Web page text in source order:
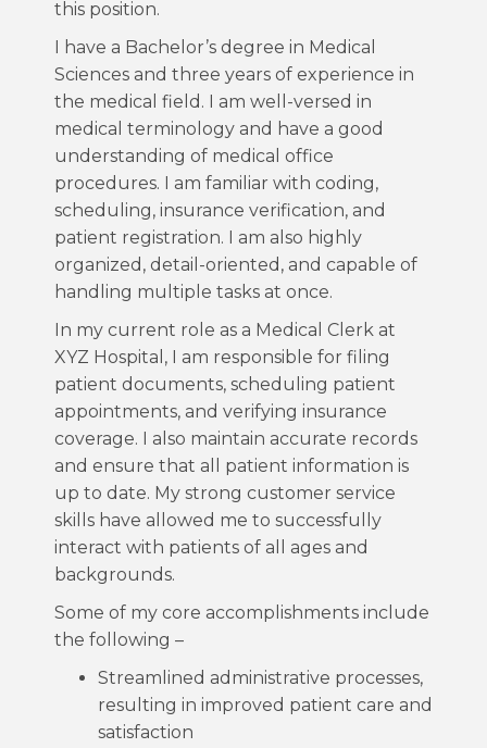
this position.
I have a Bachelor’s degree in Medical
Sciences and three years of experience in
the medical field. I am well-versed in
medical terminology and have a good
understanding of medical office
procedures. I am familiar with coding,
scheduling, insurance verification, and
patient registration. I am also highly
organized, detail-oriented, and capable of
handling multiple tasks at once.
In my current role as a Medical Clerk at
XYZ Hospital, I am responsible for filing
patient documents, scheduling patient
appointments, and verifying insurance
coverage. I also maintain accurate records
and ensure that all patient information is
up to date. My strong customer service
skills have allowed me to successfully
interact with patients of all ages and
backgrounds.
Some of my core accomplishments include
the following –
Streamlined administrative processes,
resulting in improved patient care and
satisfaction